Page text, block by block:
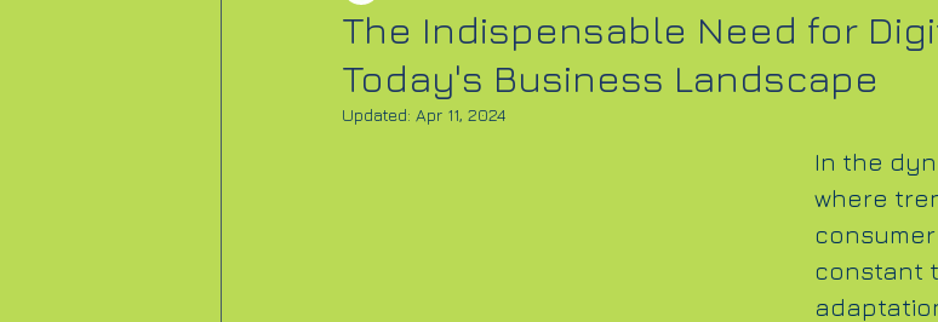
The Indispensable Need for
Today's Business Landscape
Updated: Apr 11, 2024
In the
where
constant